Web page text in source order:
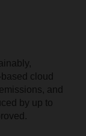
cloud
emissions, and
by up to